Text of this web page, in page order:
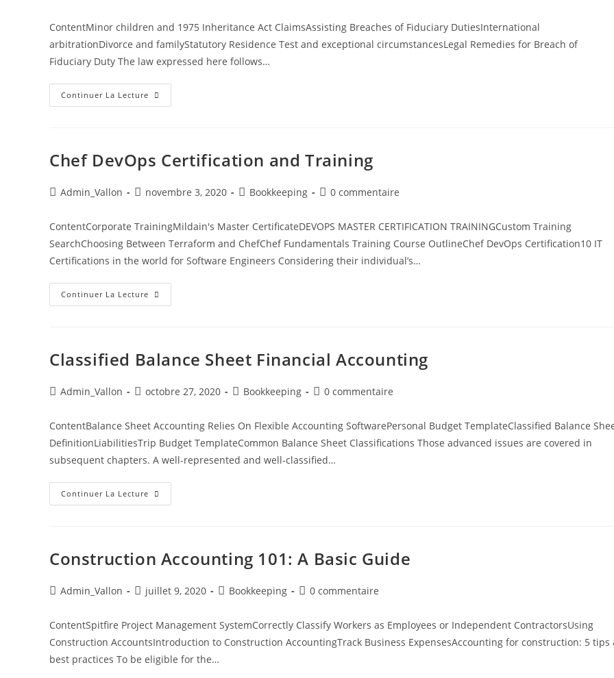
ContentMinor children and 1975 Inheritance Act ClaimsAssisting Breaches of Fiduciary DutiesInternational
arbitrationDivorce and familyStatutory Residence Test and exceptional circumstancesLegal Remedies for Breach of
Fiduciary Duty The law expressed here follows…
Continuer La Lecture
Chef DevOps Certification and Training
Admin_Vallon novembre 3, 2020 Bookkeeping 0 commentaire
ContentCorporate TrainingMildain's Master CertificateDEVOPS MASTER CERTIFICATION TRAININGCustom Training
SearchChoosing Between Terraform and ChefChef Fundamentals Training​ Course OutlineChef DevOps Certification10 IT
Certifications in the world for Software Engineers Considering their individual’s…
Continuer La Lecture
Classified Balance Sheet Financial Accounting
Admin_Vallon octobre 27, 2020 Bookkeeping 0 commentaire
ContentBalance Sheet Accounting Relies On Flexible Accounting SoftwarePersonal Budget TemplateClassified Balance
DefinitionLiabilitiesTrip Budget TemplateCommon Balance Sheet Classifications Those advanced issues are covered in
subsequent chapters. A well-represented and well-classified…
Continuer La Lecture
Construction Accounting 101: A Basic Guide
Admin_Vallon juillet 9, 2020 Bookkeeping 0 commentaire
ContentSpitfire Project Management SystemCorrectly Classify Workers as Employees or Independent ContractorsUsing
Construction AccountsIntroduction to Construction AccountingTrack Business ExpensesAccounting for construction: 5 tips
best practices To be eligible for the…